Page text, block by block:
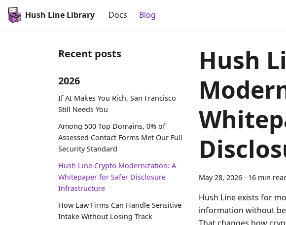
Hush Line Library Docs Blog
Recent posts
2026
If AI Makes You Rich, San Francisco
Still Needs You
Among 500 Top Domains, 0% of
Assessed Contact Forms Met Our Full
Security Standard
Hush Line Crypto Modernization: A
Whitepaper for Safer Disclosure
Infrastructure
How Law Firms Can Handle Sensitive
Intake Without Losing Track
Hush
May 28, 2026 · 16 min
Hush Line exists for
information without